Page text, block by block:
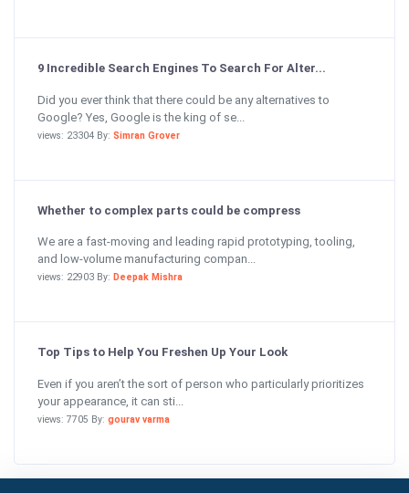
9 Incredible Search Engines To Search For Alter...
Did you ever think that there could be any alternatives to
Google? Yes, Google is the king of se...
views: 23304 By: Simran Grover
Whether to complex parts could be compress
We are a fast-moving and leading rapid prototyping, tooling,
and low-volume manufacturing compan...
views: 22903 By: Deepak Mishra
Top Tips to Help You Freshen Up Your Look
Even if you aren’t the sort of person who particularly prioritizes
your appearance, it can sti...
views: 7705 By: gourav varma